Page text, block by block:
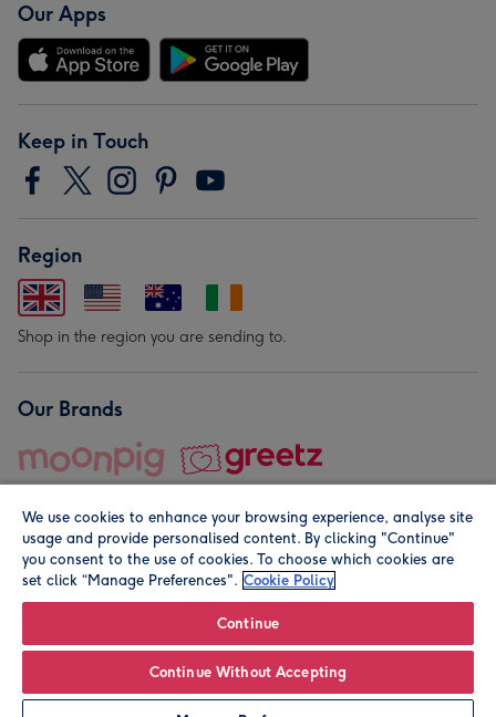
Personalise
Our Apps
Keep in Touch
Region
Shop in the region you are sending to.
Our Brands
© Moonpig.com Limited 2026. Registered company address is
We use cookies to enhance your browsing experience, analyse site
usage and provide personalised content. By clicking "Continue"
you consent to the use of cookies. To choose which cookies are
set click “Manage Preferences". Cookie Policy
Continue
Continue Without Accepting